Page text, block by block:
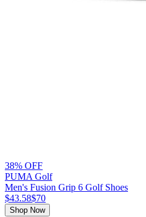
38% OFF
PUMA Golf
Men's Fusion Grip 6 Golf Shoes
$43.58$70
Shop Now